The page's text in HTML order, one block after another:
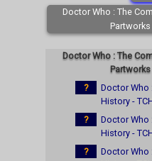
Doctor Who : The
Doctor Who : The
Partworks
?
Doctor Who
History -
?
Doctor Who
History -
?
Doctor Who